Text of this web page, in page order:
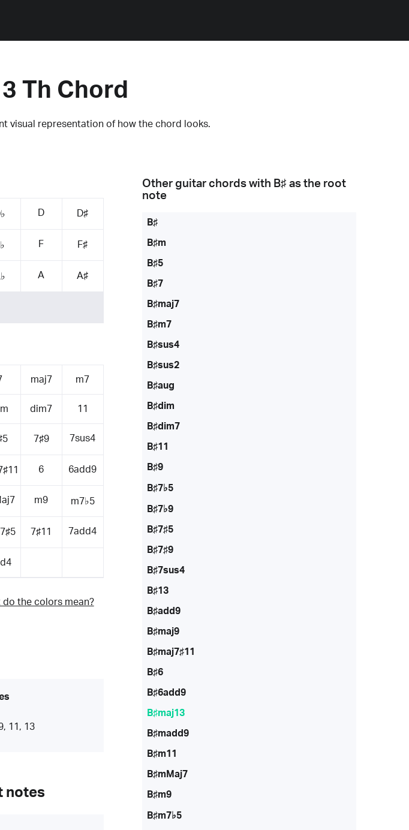
Th Chord
visual representation of how the chord looks.
D D♯
F F♯
A A♯
maj7 m7
dim7 11
7♯9 7sus4
6 6add9
m9 m7♭5
7♯11 7add4
do the colors mean?
11, 13
notes
Other guitar chords with B♯ as the root
note
B♯
B♯m
B♯5
B♯7
B♯maj7
B♯m7
B♯sus4
B♯sus2
B♯aug
B♯dim
B♯dim7
B♯11
B♯9
B♯7♭5
B♯7♭9
B♯7♯5
B♯7♯9
B♯7sus4
B♯13
B♯add9
B♯maj9
B♯maj7♯11
B♯6
B♯6add9
B♯maj13
B♯madd9
B♯m11
B♯mMaj7
B♯m9
B♯m7♭5